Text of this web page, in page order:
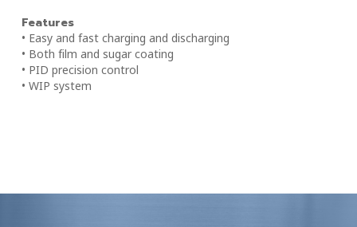
Features
• Easy and fast charging and discharging
• Both film and sugar coating
• PID precision control
• WIP system